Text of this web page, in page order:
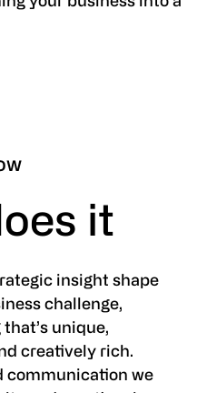
it
insight shape
challenge,
unique,
creatively rich.
communication we